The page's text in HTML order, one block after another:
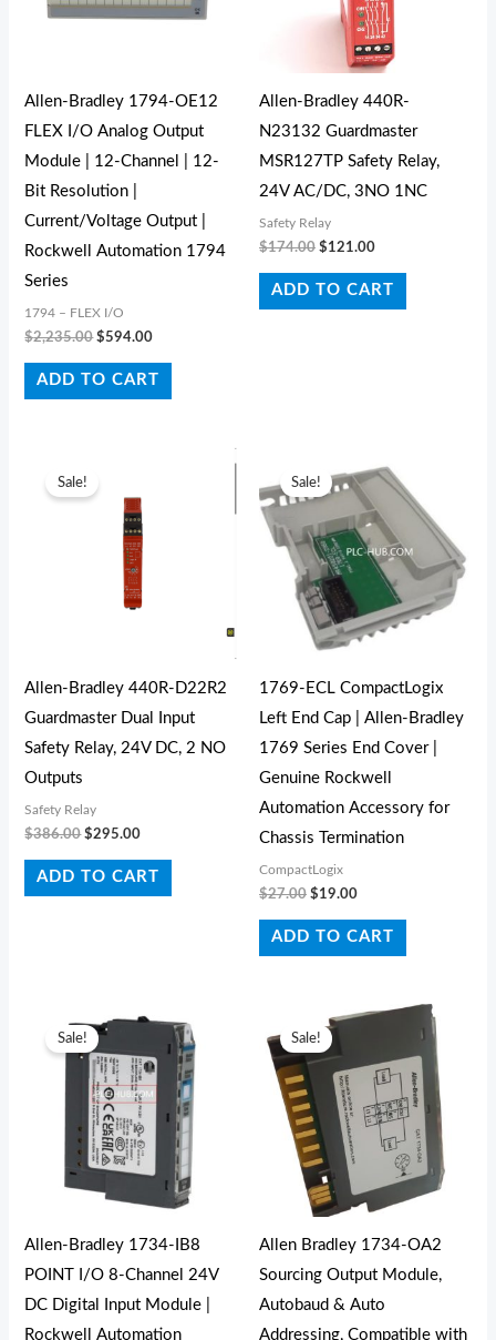
Allen-Bradley 1794-OE12
FLEX I/O Analog Output
Module | 12-Channel | 12-
Bit Resolution |
Current/Voltage Output |
Rockwell Automation 1794
Series
1794 – FLEX I/O
$2,235.00 $594.00
ADD TO CART
Allen-Bradley 440R-
N23132 Guardmaster
MSR127TP Safety Relay,
24V AC/DC, 3NO 1NC
Safety Relay
$174.00 $121.00
ADD TO CART
Sale!
Allen-Bradley 440R-D22R2
Guardmaster Dual Input
Safety Relay, 24V DC, 2 NO
Outputs
Safety Relay
$386.00
price
was:
$386.00.
$295.00
$295.00.
ADD TO CART
Sale!
1769-ECL CompactLogix
Left End Cap | Allen-Bradley
1769 Series End Cover |
Genuine Rockwell
Automation Accessory for
Chassis Termination
CompactLogix
$27.00
price
was:
$19.00
price
is:
$19.00.
ADD TO CART
Sale!
Allen-Bradley 1734-IB8
POINT I/O 8-Channel 24V
DC Digital Input Module |
Rockwell Automation
price
was:
$80.00.
$37.00.
Sale!
Allen Bradley 1734-OA2
Sourcing Output Module,
Autobaud & Auto
Addressing, Compatible with
Original
price
was:
$165.00.
Current
$106.70.